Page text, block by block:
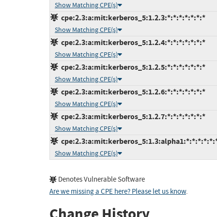
Show Matching CPE(s)
cpe:2.3:a:mit:kerberos_5:1.2.3:*:*:*:*:*:*:*
Show Matching CPE(s)
cpe:2.3:a:mit:kerberos_5:1.2.4:*:*:*:*:*:*:*
Show Matching CPE(s)
cpe:2.3:a:mit:kerberos_5:1.2.5:*:*:*:*:*:*:*
Show Matching CPE(s)
cpe:2.3:a:mit:kerberos_5:1.2.6:*:*:*:*:*:*:*
Show Matching CPE(s)
cpe:2.3:a:mit:kerberos_5:1.2.7:*:*:*:*:*:*:*
Show Matching CPE(s)
Show Matching CPE(s)
Denotes Vulnerable Software
Are we missing a CPE here? Please let us know.